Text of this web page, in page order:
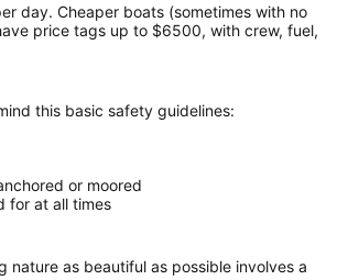
day. Cheaper boats (sometimes with no
price tags up to $6500, with crew, fuel,
this basic safety guidelines:
or moored
for at all times
nature as beautiful as possible involves a